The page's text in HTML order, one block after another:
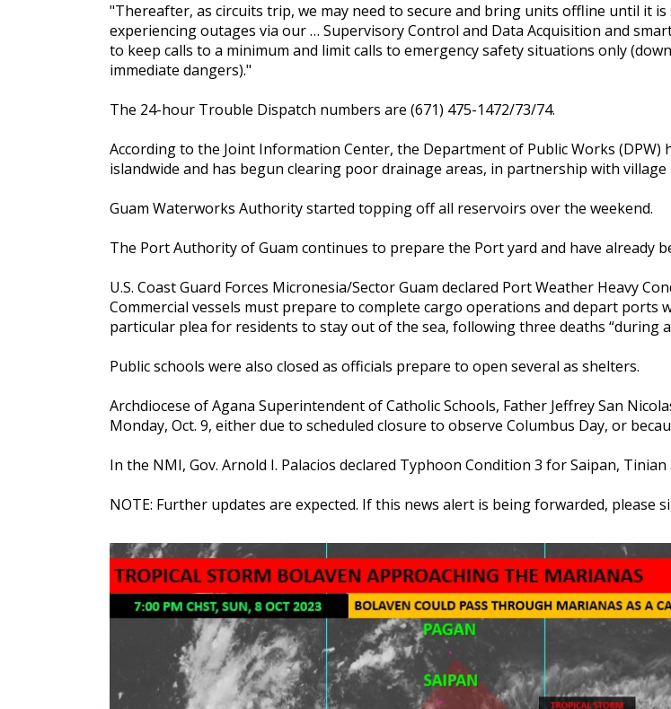
"Thereafter, as circuits trip, we may need to secure and bring units offline until it
experiencing outages via our … Supervisory Control and Data Acquisition and
to keep calls to a minimum and limit calls to emergency safety situations only
immediate dangers)."
The 24-hour Trouble Dispatch numbers are (671) 475-1472/73/74.
According to the Joint Information Center, the Department of Public Works
islandwide and has begun clearing poor drainage areas, in partnership with village
Guam Waterworks Authority started topping off all reservoirs over the weekend.
The Port Authority of Guam continues to prepare the Port yard and have already
U.S. Coast Guard Forces Micronesia/Sector Guam declared Port Weather Heavy
Commercial vessels must prepare to complete cargo operations and depart ports
particular plea for residents to stay out of the sea, following three deaths “during
Public schools were also closed as officials prepare to open several as shelters.
Archdiocese of Agana Superintendent of Catholic Schools, Father Jeffrey San
Monday, Oct. 9, either due to scheduled closure to observe Columbus Day, or
In the NMI, Gov. Arnold I. Palacios declared Typhoon Condition 3 for Saipan,
NOTE: Further updates are expected. If this news alert is being forwarded, please